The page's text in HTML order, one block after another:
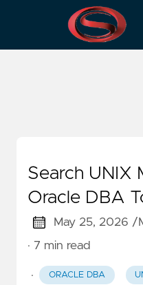
Search UNIX
Oracle DBA
May 25, 2026 /
· 7 min read
· ORACLE DBA